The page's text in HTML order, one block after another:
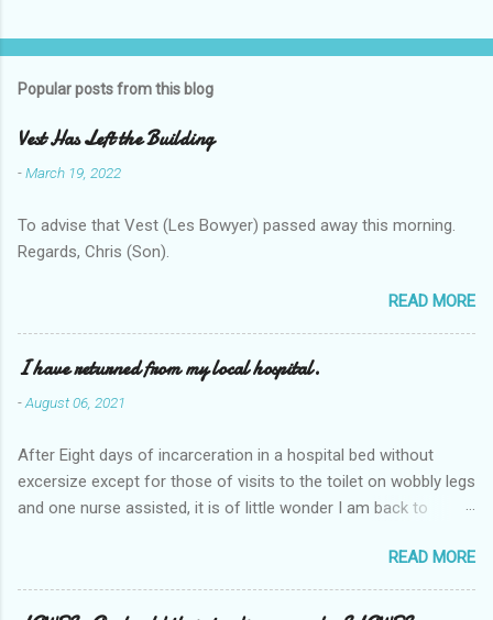
Popular posts from this blog
Vest Has Left the Building
-March 19, 2022
To advise that Vest (Les Bowyer) passed away this morning.
Regards, Chris (Son).
READ MORE
I have returned from my local hospital.
-August 06, 2021
After Eight days of incarceration in a hospital bed without
excersize except for those of visits to the toilet on wobbly legs
and one nurse assisted, it is of little wonder I am back to
Tuesday and Wednesday nights around 2AM freezing near
naked in the toiet waiting for the nurse, those two occsions of
misery approx 45 minutes.the first and the next at least 30
READ MORE